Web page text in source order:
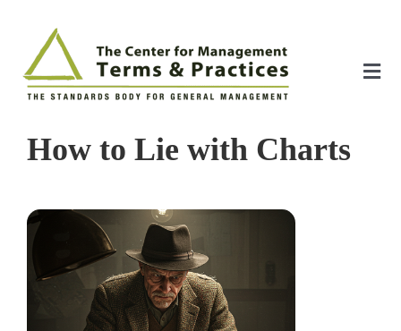
content
The Index
The Toolkit
How to Lie with Charts